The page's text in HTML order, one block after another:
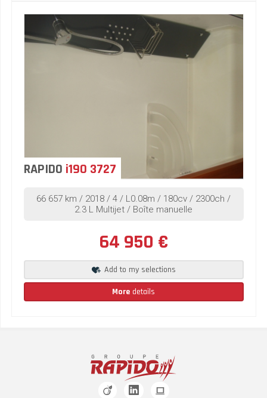
RAPIDO i190 3727
66 657 km / 2018 / 4 / L0.08m / 180cv / 2300ch /
2.3 L Multijet / Boîte manuelle
64 950 €
Add to my selections
More details